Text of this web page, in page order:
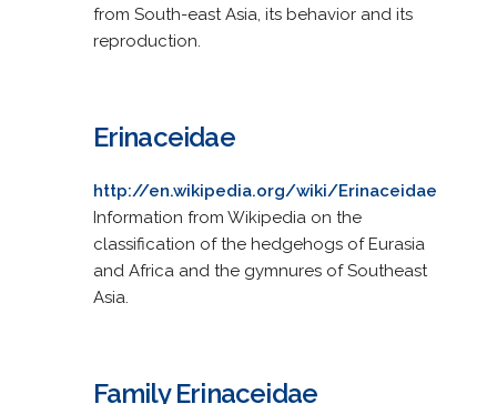
from South-east Asia, its behavior and its
reproduction.
Erinaceidae
http://en.wikipedia.org/wiki/Erinaceidae
Information from Wikipedia on the
classification of the hedgehogs of Eurasia
and Africa and the gymnures of Southeast
Asia.
Family Erinaceidae